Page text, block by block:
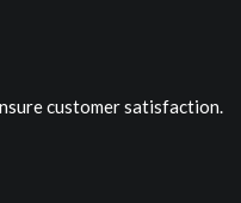
customer satisfaction.